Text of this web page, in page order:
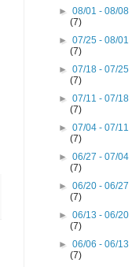
►08/01 - 08/08
(7)
►07/25 - 08/01
(7)
►07/18 - 07/25
(7)
►07/11 - 07/18
(7)
►07/04 - 07/11
(7)
►06/27 - 07/04
(7)
►06/20 - 06/27
(7)
►06/13 - 06/20
(7)
►06/06 - 06/13
(7)